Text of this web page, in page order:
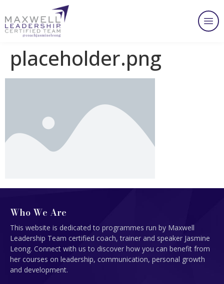
placeholder.png
Who We Are
This website is dedicated to programmes run by Maxwell
Leadership Team certified coach, trainer and speaker Jasmine
Leong. Connect with us to discover how you can benefit from
her courses on leadership, communication, personal growth
and development.